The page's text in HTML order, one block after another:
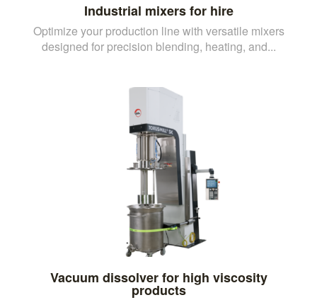
Industrial mixers for hire
Optimize your production line with versatile mixers
designed for precision blending, heating, and...
Vacuum dissolver for high viscosity
products